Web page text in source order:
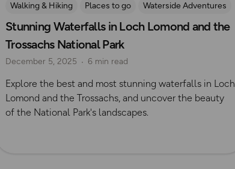
Walking & Hiking Places to go
Waterside Adventures
Waterfall Walks
Stunning Waterfalls in Loch Lomond and the
Trossachs National Park
December 5, 2025 6 min read
Explore the best and most stunning waterfalls in Loch
Lomond and the Trossachs, and uncover the beauty
of the National Park's landscapes.